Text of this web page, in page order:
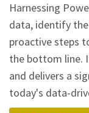
Harnessing
data, identify
proactive steps
the bottom line.
and delivers a
today's data-